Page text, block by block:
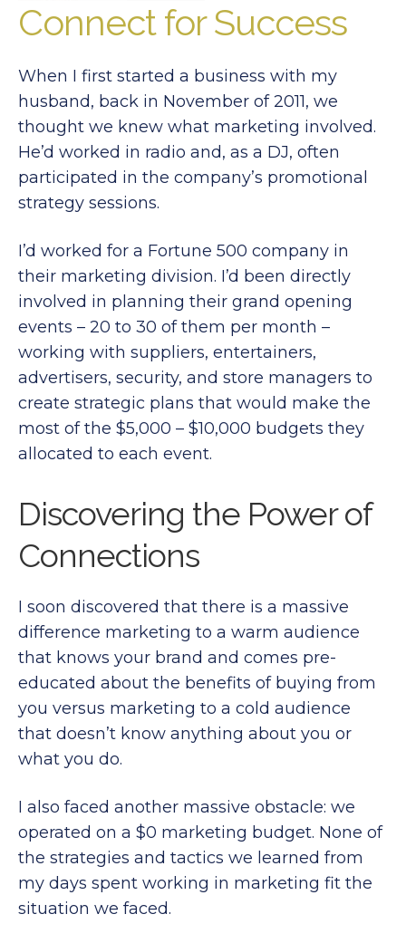
Connect for Success
When I first started a business with my
husband, back in November of 2011, we
thought we knew what marketing involved.
He’d worked in radio and, as a DJ, often
participated in the company’s promotional
strategy sessions.
I’d worked for a Fortune 500 company in
their marketing division. I’d been directly
involved in planning their grand opening
events – 20 to 30 of them per month –
working with suppliers, entertainers,
advertisers, security, and store managers to
create strategic plans that would make the
most of the $5,000 – $10,000 budgets they
allocated to each event.
Discovering the Power of
Connections
I soon discovered that there is a massive
difference marketing to a warm audience
that knows your brand and comes pre-
educated about the benefits of buying from
you versus marketing to a cold audience
that doesn’t know anything about you or
what you do.
I also faced another massive obstacle: we
operated on a $0 marketing budget. None of
the strategies and tactics we learned from
my days spent working in marketing fit the
situation we faced.